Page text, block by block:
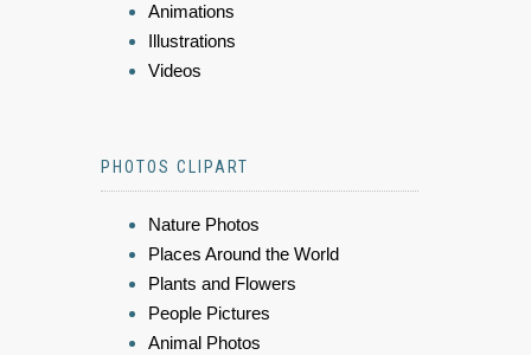
Animations
Illustrations
Videos
PHOTOS CLIPART
Nature Photos
Places Around the World
Plants and Flowers
People Pictures
Animal Photos